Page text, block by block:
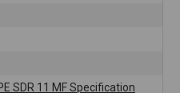
SDR 11 MF Specification